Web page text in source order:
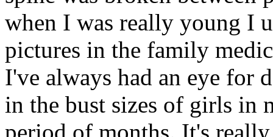
when I was really young I
pictures in the family
I've always had an eye for
in the bust sizes of girls in
period of months. It's